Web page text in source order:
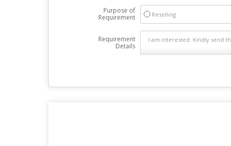
Purpose of
Requirement
Reselling
Requirement
Details